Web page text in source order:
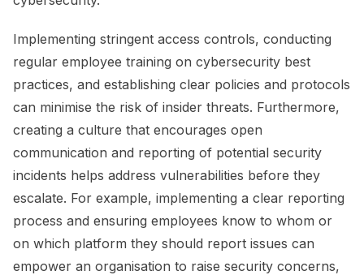
Implementing stringent access controls, conducting
regular employee training on cybersecurity best
practices, and establishing clear policies and protocols
can minimise the risk of insider threats. Furthermore,
creating a culture that encourages open
communication and reporting of potential security
incidents helps address vulnerabilities before they
escalate. For example, implementing a clear reporting
process and ensuring employees know to whom or
on which platform they should report issues can
empower an organisation to raise security concerns,